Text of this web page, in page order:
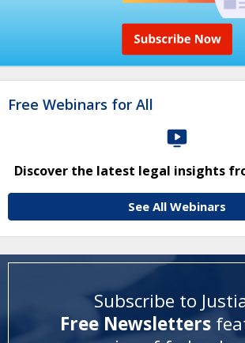
Free Webinars for All
Discover the latest legal insights
See All Webinars
Subscribe to
Free Newsletters